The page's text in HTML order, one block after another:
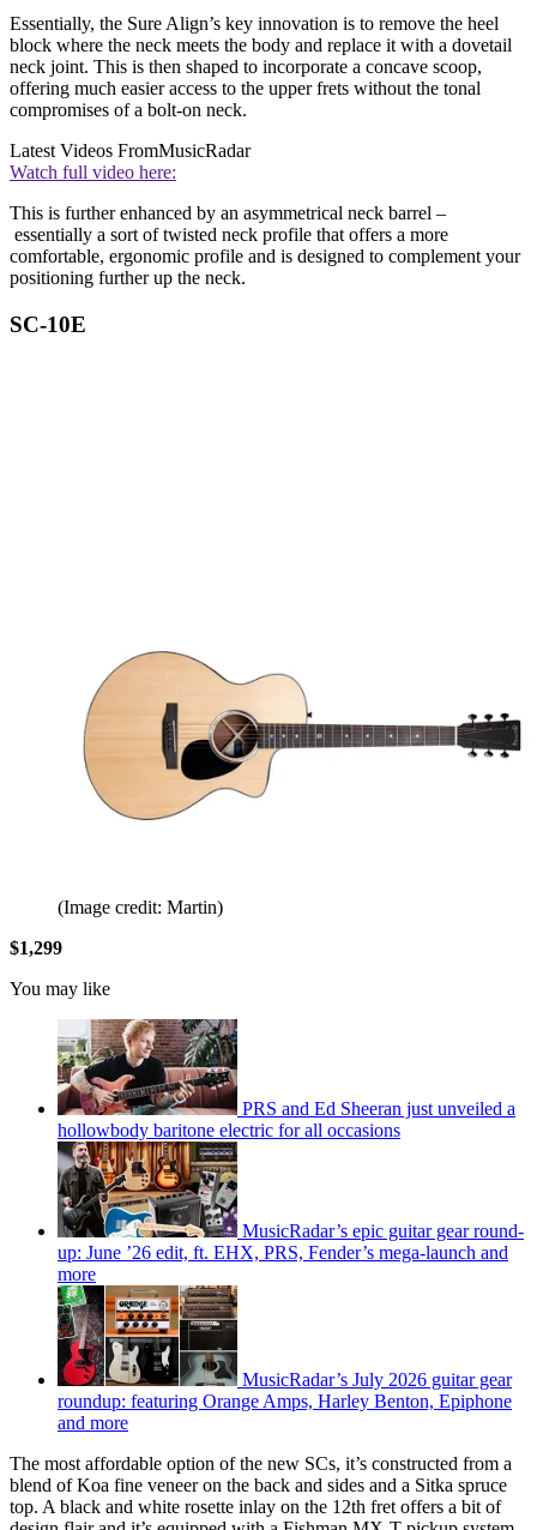
Essentially, the Sure Align’s key innovation is to remove the heel
block where the neck meets the body and replace it with a dovetail
neck joint. This is then shaped to incorporate a concave scoop,
offering much easier access to the upper frets without the tonal
compromises of a bolt-on neck.
Latest Videos FromMusicRadar
Watch full video here:
This is further enhanced by an asymmetrical neck barrel –
essentially a sort of twisted neck profile that offers a more
comfortable, ergonomic profile and is designed to complement your
positioning further up the neck.
SC-10E
(Image credit: Martin)
$1,299
You may like
PRS and Ed Sheeran just unveiled a
hollowbody baritone electric for all occasions
MusicRadar’s epic guitar gear round-
up: June ’26 edit, ft. EHX, PRS, Fender’s mega-launch and
more
MusicRadar’s July 2026 guitar gear
roundup: featuring Orange Amps, Harley Benton, Epiphone
and more
The most affordable option of the new SCs, it’s constructed from a
blend of Koa fine veneer on the back and sides and a Sitka spruce
top. A black and white rosette inlay on the 12th fret offers a bit of